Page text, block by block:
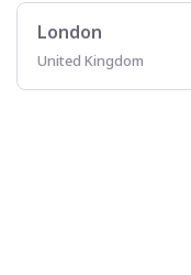
London
United Kingdom